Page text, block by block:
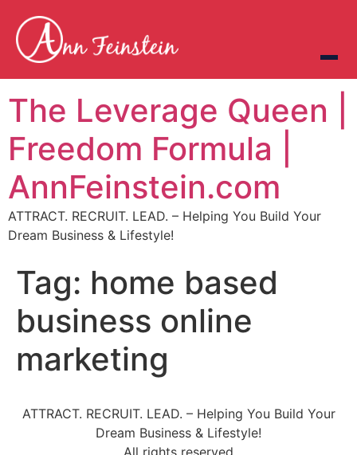
The Leverage Queen |
Freedom Formula |
AnnFeinstein.com
ATTRACT. RECRUIT. LEAD. – Helping You Build Your
Dream Business & Lifestyle!
Tag: home based
business online
marketing
ATTRACT. RECRUIT. LEAD. – Helping You Build Your
Dream Business & Lifestyle!
All rights reserved